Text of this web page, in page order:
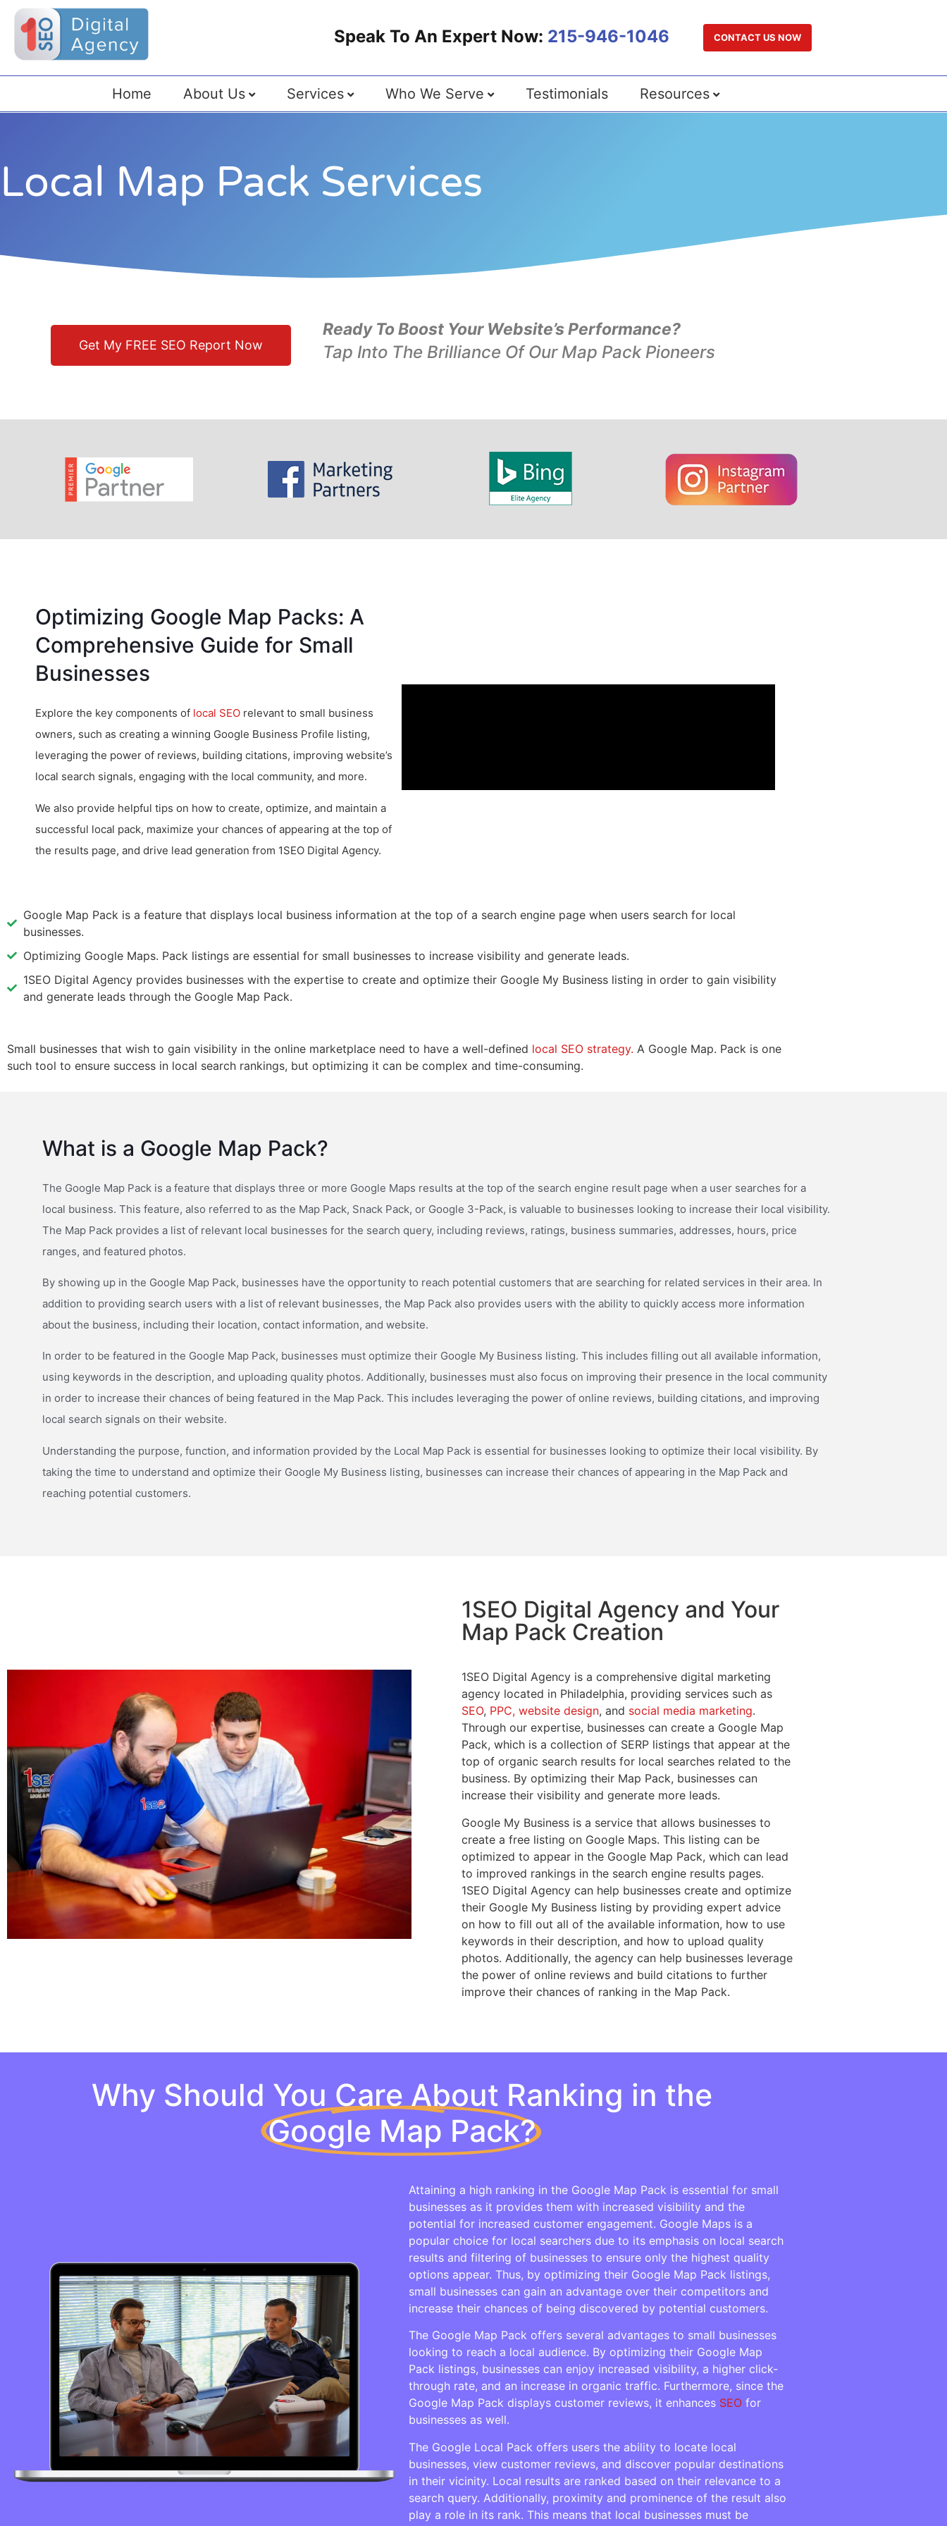
Speak To An Expert Now: 215-946-1046 CONTACT US NOW
Home About Us Services Who We Serve Testimonials Resources
Local Map Pack Services
Get My FREE SEO Report Now
Ready To Boost Your Website’s Performance?
Tap Into The Brilliance Of Our Map Pack Pioneers
Optimizing Google Map Packs: A
Comprehensive Guide for Small
Businesses
Explore the key components of local SEO relevant to small business
owners, such as creating a winning Google Business Profile listing,
leveraging the power of reviews, building citations, improving website’s
local search signals, engaging with the local community, and more.
We also provide helpful tips on how to create, optimize, and maintain a
successful local pack, maximize your chances of appearing at the top of
the results page, and drive lead generation from 1SEO Digital Agency.
Google Map Pack is a feature that displays local business information at the top of a search engine page when users search for local
businesses.
Optimizing Google Maps. Pack listings are essential for small businesses to increase visibility and generate leads.
1SEO Digital Agency provides businesses with the expertise to create and optimize their Google My Business listing in order to gain visibility
and generate leads through the Google Map Pack.
Small businesses that wish to gain visibility in the online marketplace need to have a well-defined local SEO strategy. A Google Map. Pack is one
such tool to ensure success in local search rankings, but optimizing it can be complex and time-consuming.
What is a Google Map Pack?
The Google Map Pack is a feature that displays three or more Google Maps results at the top of the search engine result page when a user searches for a
local business. This feature, also referred to as the Map Pack, Snack Pack, or Google 3-Pack, is valuable to businesses looking to increase their local visibility.
The Map Pack provides a list of relevant local businesses for the search query, including reviews, ratings, business summaries, addresses, hours, price
ranges, and featured photos.
By showing up in the Google Map Pack, businesses have the opportunity to reach potential customers that are searching for related services in their area. In
addition to providing search users with a list of relevant businesses, the Map Pack also provides users with the ability to quickly access more information
about the business, including their location, contact information, and website.
In order to be featured in the Google Map Pack, businesses must optimize their Google My Business listing. This includes filling out all available information,
using keywords in the description, and uploading quality photos. Additionally, businesses must also focus on improving their presence in the local community
in order to increase their chances of being featured in the Map Pack. This includes leveraging the power of online reviews, building citations, and improving
local search signals on their website.
Understanding the purpose, function, and information provided by the Local Map Pack is essential for businesses looking to optimize their local visibility. By
taking the time to understand and optimize their Google My Business listing, businesses can increase their chances of appearing in the Map Pack and
reaching potential customers.
1SEO Digital Agency and Your
Map Pack Creation
1SEO Digital Agency is a comprehensive digital marketing
agency located in Philadelphia, providing services such as
SEO, PPC, website design, and social media marketing.
Through our expertise, businesses can create a Google Map
Pack, which is a collection of SERP listings that appear at the
top of organic search results for local searches related to the
business. By optimizing their Map Pack, businesses can
increase their visibility and generate more leads.
Google My Business is a service that allows businesses to
create a free listing on Google Maps. This listing can be
optimized to appear in the Google Map Pack, which can lead
to improved rankings in the search engine results pages.
1SEO Digital Agency can help businesses create and optimize
their Google My Business listing by providing expert advice
on how to fill out all of the available information, how to use
keywords in their description, and how to upload quality
photos. Additionally, the agency can help businesses leverage
the power of online reviews and build citations to further
improve their chances of ranking in the Map Pack.
Why Should You Care About Ranking in the
Google Map Pack?
Attaining a high ranking in the Google Map Pack is essential for small
businesses as it provides them with increased visibility and the
potential for increased customer engagement. Google Maps is a
popular choice for local searchers due to its emphasis on local search
results and filtering of businesses to ensure only the highest quality
options appear. Thus, by optimizing their Google Map Pack listings,
small businesses can gain an advantage over their competitors and
increase their chances of being discovered by potential customers.
The Google Map Pack offers several advantages to small businesses
looking to reach a local audience. By optimizing their Google Map
Pack listings, businesses can enjoy increased visibility, a higher click-
through rate, and an increase in organic traffic. Furthermore, since the
Google Map Pack displays customer reviews, it enhances SEO for
businesses as well.
The Google Local Pack offers users the ability to locate local
businesses, view customer reviews, and discover popular destinations
in their vicinity. Local results are ranked based on their relevance to a
search query. Additionally, proximity and prominence of the result also
play a role in its rank. This means that local businesses must be